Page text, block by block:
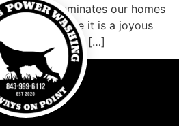
the sun illuminates our homes
before. While it is a joyous
essential task […]